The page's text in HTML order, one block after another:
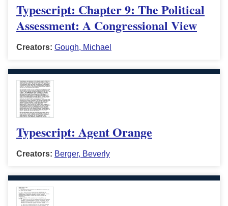
Typescript: Chapter 9: The Political
Assessment: A Congressional View
Creators: Gough, Michael
Typescript: Agent Orange
Creators: Berger, Beverly